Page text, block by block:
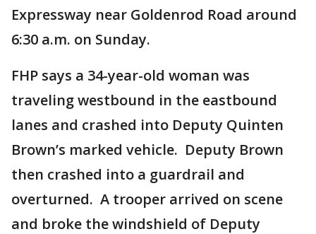
Expressway near Goldenrod Road around
6:30 a.m. on Sunday.
FHP says a 34-year-old woman was
traveling westbound in the eastbound
lanes and crashed into Deputy Quinten
Brown’s marked vehicle. Deputy Brown
then crashed into a guardrail and
overturned. A trooper arrived on scene
and broke the windshield of Deputy